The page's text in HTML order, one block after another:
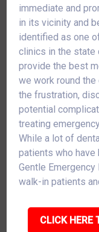
immediate and
in its vicinity and
identified as one
clinics in the state
provide the best
we work round
the frustration,
potential
treating
While a lot of
patients who have
Gentle
walk-in patients
CLICK